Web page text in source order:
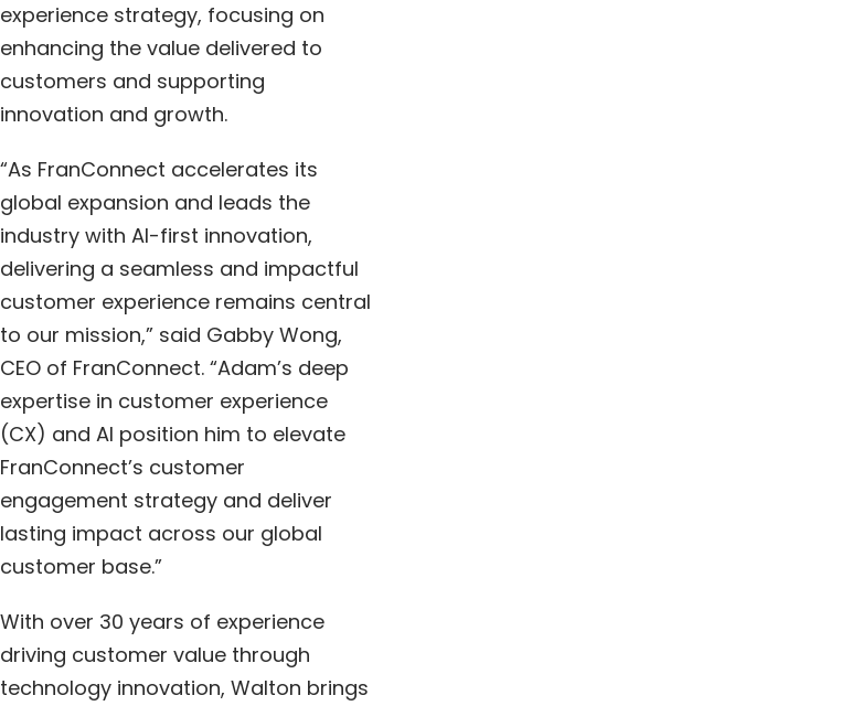
experience strategy, focusing on
enhancing the value delivered to
customers and supporting
innovation and growth.
“As FranConnect accelerates its
global expansion and leads the
industry with AI-first innovation,
delivering a seamless and impactful
customer experience remains central
to our mission,” said Gabby Wong,
CEO of FranConnect. “Adam’s deep
expertise in customer experience
(CX) and AI position him to elevate
FranConnect’s customer
engagement strategy and deliver
lasting impact across our global
customer base.”
With over 30 years of experience
driving customer value through
technology innovation, Walton brings